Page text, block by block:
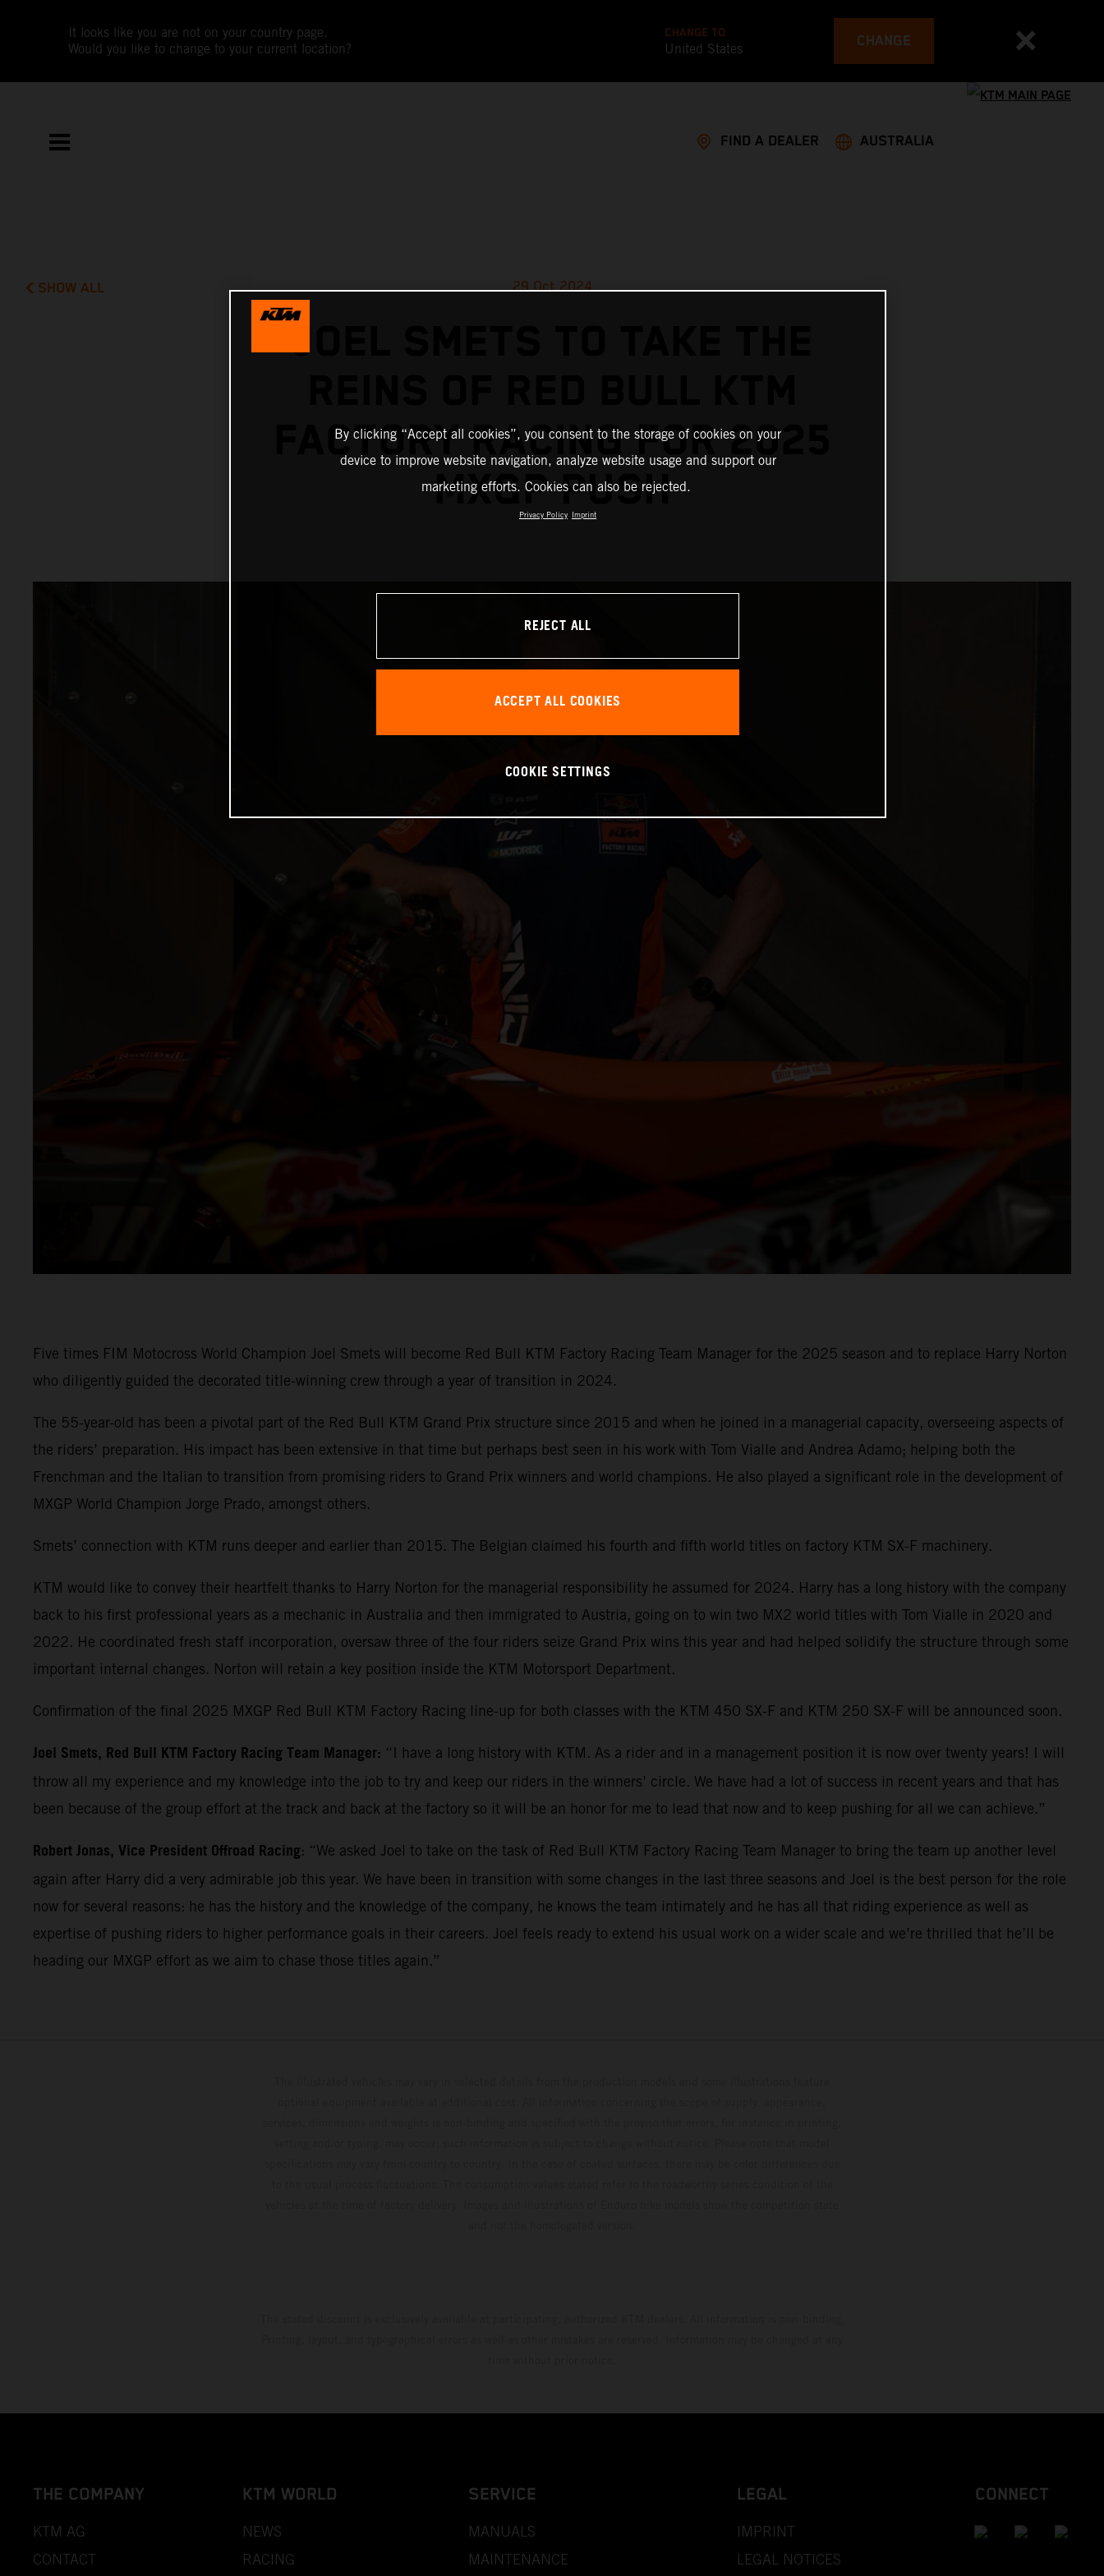
It looks like you are not on your country page.
Would you like to change to your current location?
CHANGE TO
United States CHANGE
FIND A DEALER AUSTRALIA
SHOW ALL 29 Oct 2024
JOEL SMETS TO TAKE THE
FACTORY RACING FOR 2025
MXGP PUSH
Five times FIM Motocross World Champion Joel Smets will become Red Bull KTM Factory Racing Team Manager for the 2025 season and to replace Harry Norton
who diligently guided the decorated title-winning crew through a year of transition in 2024.
The 55-year-old has been a pivotal part of the Red Bull KTM Grand Prix structure since 2015 and when he joined in a managerial capacity, overseeing aspects of
the riders’ preparation. His impact has been extensive in that time but perhaps best seen in his work with Tom Vialle and Andrea Adamo; helping both the
Frenchman and the Italian to transition from promising riders to Grand Prix winners and world champions. He also played a significant role in the development of
MXGP World Champion Jorge Prado, amongst others.
Smets’ connection with KTM runs deeper and earlier than 2015. The Belgian claimed his fourth and fifth world titles on factory KTM SX-F machinery.
KTM would like to convey their heartfelt thanks to Harry Norton for the managerial responsibility he assumed for 2024. Harry has a long history with the company
back to his first professional years as a mechanic in Australia and then immigrated to Austria, going on to win two MX2 world titles with Tom Vialle in 2020 and
2022. He coordinated fresh staff incorporation, oversaw three of the four riders seize Grand Prix wins this year and had helped solidify the structure through some
important internal changes. Norton will retain a key position inside the KTM Motorsport Department.
Confirmation of the final 2025 MXGP Red Bull KTM Factory Racing line-up for both classes with the KTM 450 SX-F and KTM 250 SX-F will be announced soon.
Joel Smets, Red Bull KTM Factory Racing Team Manager: “I have a long history with KTM. As a rider and in a management position it is now over twenty years! I will
throw all my experience and my knowledge into the job to try and keep our riders in the winners’ circle. We have had a lot of success in recent years and that has
been because of the group effort at the track and back at the factory so it will be an honor for me to lead that now and to keep pushing for all we can achieve.”
Robert Jonas, Vice President Offroad Racing: “We asked Joel to take on the task of Red Bull KTM Factory Racing Team Manager to bring the team up another level
again after Harry did a very admirable job this year. We have been in transition with some changes in the last three seasons and Joel is the best person for the role
now for several reasons: he has the history and the knowledge of the company, he knows the team intimately and he has all that riding experience as well as
expertise of pushing riders to higher performance goals in their careers. Joel feels ready to extend his usual work on a wider scale and we’re thrilled that he’ll be
heading our MXGP effort as we aim to chase those titles again.”
THE COMPANY
KTM AG
CONTACT
KTM WORLD
NEWS
RACING
SERVICE
MANUALS
MAINTENANCE
LEGAL
IMPRINT
LEGAL NOTICES
CONNECT
By clicking “Accept all cookies”, you consent to the storage of cookies on your
device to improve website navigation, analyze website usage and support our
marketing efforts. Cookies can also be rejected.
Privacy Policy Imprint
REJECT ALL
ACCEPT ALL COOKIES
COOKIE SETTINGS